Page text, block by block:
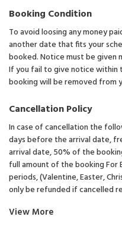
Booking Condition
To avoid loosing any money
another date that fits your
booked. Notice must be given
If you fail to give notice within
booking will be removed from
Cancellation Policy
In case of cancellation the
days before the arrival date,
arrival date, 50% of the
full amount of the booking
periods, (Valentine, Easter,
only be refunded if cancelled
View More